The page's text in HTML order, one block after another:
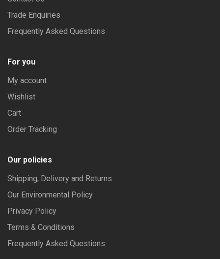
Trade Enquiries
Frequently Asked Questions
For you
My account
Wishlist
Cart
Order Tracking
Our policies
Shipping, Delivery and Returns
Our Environmental Policy
Privacy Policy
Terms & Conditions
Frequently Asked Questions